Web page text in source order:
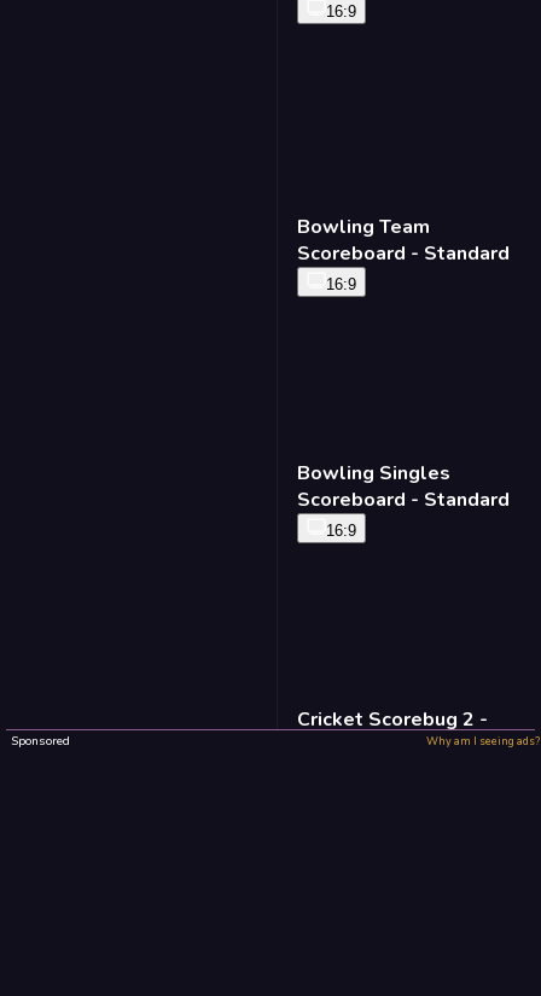
16:9
Bowling Team
Scoreboard - Standard
16:9
Bowling Singles
Scoreboard - Standard
16:9
Cricket Scorebug 2 -
Sponsored Why am I seeing ads?